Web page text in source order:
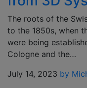
The roots of the
to the 1850s, when
were being
Cologne and the…
July 14, 2023 by